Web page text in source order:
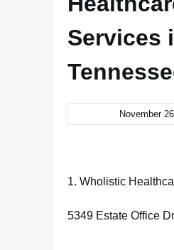
Services
November
1. Wholistic
5349 Estate Office